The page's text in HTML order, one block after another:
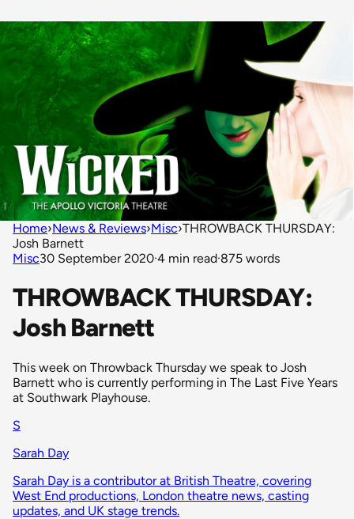
Home›News & Reviews›Misc›THROWBACK THURSDAY:
Josh Barnett
Misc30 September 2020·4 min read·875 words
THROWBACK THURSDAY:
Josh Barnett
This week on Throwback Thursday we speak to Josh
Barnett who is currently performing in The Last Five Years
at Southwark Playhouse.
S
Sarah Day
Sarah Day is a contributor at British Theatre, covering
West End productions, London theatre news, casting
updates, and UK stage trends.